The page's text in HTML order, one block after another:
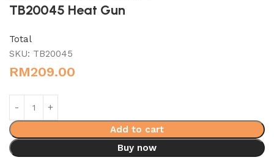
TB20045 Heat Gun
Total
SKU: TB20045
RM209.00
Add to cart
Buy now